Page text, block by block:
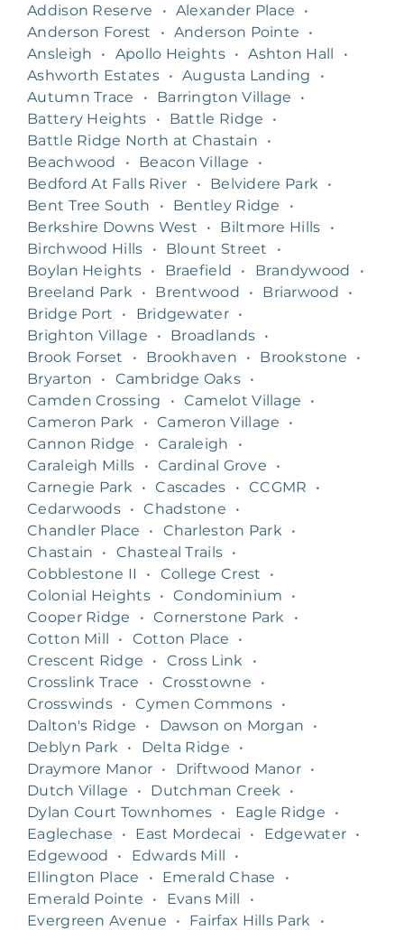
Addison Reserve
• Alexander Place
•
Anderson Forest
• Anderson Pointe
•
Ansleigh
• Apollo Heights • Ashton Hall
•
Ashworth Estates • Augusta Landing
•
Autumn Trace
• Barrington Village
•
Battery Heights
• Battle Ridge
•
Battle Ridge North at Chastain
•
Beachwood
• Beacon Village
•
Bedford At Falls River
• Belvidere Park
•
Bent Tree South
• Bentley Ridge
•
Berkshire Downs West
• Biltmore Hills
•
Birchwood Hills
• Blount Street
•
Boylan Heights • Braefield • Brandywood
•
Breeland Park
• Brentwood • Briarwood
•
Bridge Port
• Bridgewater •
Brighton Village
• Broadlands •
Brook Forset
• Brookhaven • Brookstone
•
Bryarton
• Cambridge Oaks •
Camden Crossing
• Camelot Village
•
Cameron Park
• Cameron Village
•
Cannon Ridge
• Caraleigh
•
Caraleigh Mills
• Cardinal Grove
•
Carnegie Park
• Cascades • CCGMR
•
Cedarwoods • Chadstone
•
Chandler Place
• Charleston Park
•
Chastain
• Chasteal Trails •
Cobblestone II
• College Crest
•
Colonial Heights • Condominium
•
Cooper Ridge
• Cornerstone Park
•
Cotton Mill
• Cotton Place
•
Crescent Ridge
• Cross Link
•
Crosslink Trace
• Crosstowne
•
Crosswinds • Cymen Commons •
Dalton's Ridge
• Dawson on Morgan
•
Deblyn Park
• Delta Ridge
•
Draymore Manor • Driftwood Manor •
Dutch Village
• Dutchman Creek
•
Dylan Court Townhomes • Eagle Ridge
•
Eaglechase
• East Mordecai • Edgewater •
Edgewood
• Edwards Mill
•
Ellington Place
• Emerald Chase
•
Emerald Pointe
• Evans Mill
•
Evergreen Avenue
• Fairfax Hills Park •